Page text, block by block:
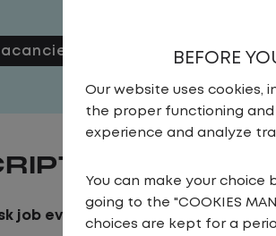
job every day? Step into a role
BEFORE
Our website uses cookies,
the proper functioning
experience and analyze
You can make your
going to the "COOKIES
choices are kept for a